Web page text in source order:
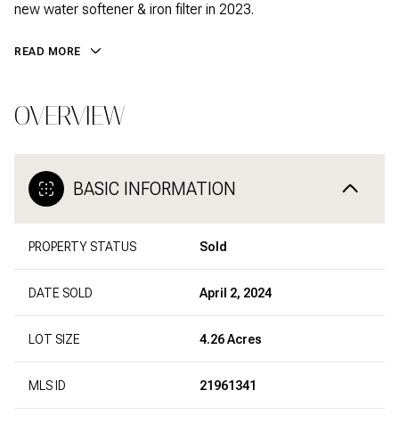
new water softener & iron filter in 2023.
READ MORE
OVERVIEW
BASIC INFORMATION
PROPERTY STATUS Sold
DATE SOLD April 2, 2024
LOT SIZE 4.26 Acres
MLS ID 21961341